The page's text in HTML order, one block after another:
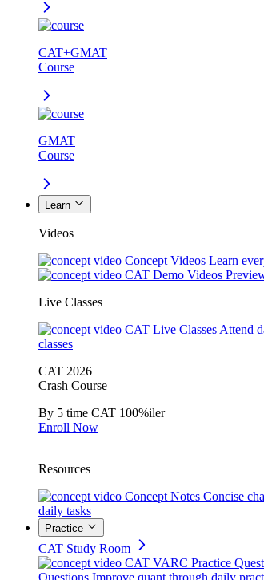
CAT+GMAT
Course
GMAT
Course
Learn
Videos
Concept Videos Learn
CAT Demo Videos
Live Classes
CAT Live Classes Attend
classes
CAT 2026
Crash Course
By 5 time CAT 100%iler
Enroll Now
Resources
Concept Notes Concise
daily tasks
Practice
CAT Study Room
CAT VARC Practice
Questions Improve quant through daily